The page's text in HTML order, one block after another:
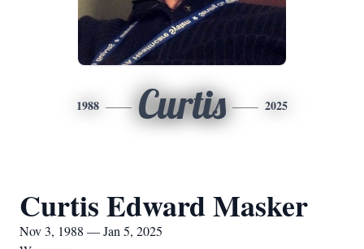
1988 Curtis 2025
Curtis Edward Masker
Nov 3, 1988 — Jan 5, 2025